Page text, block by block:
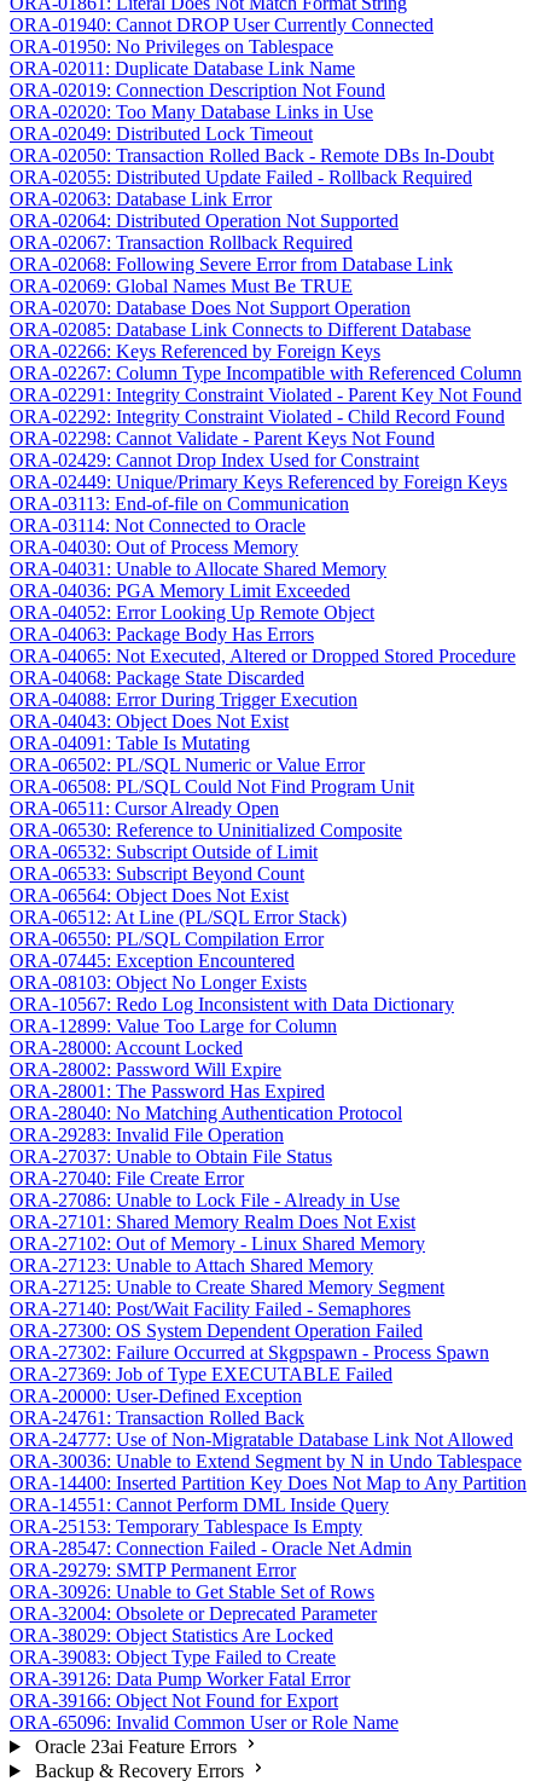
ORA-01940: Cannot DROP User Currently Connected
ORA-01950: No Privileges on Tablespace
ORA-02011: Duplicate Database Link Name
ORA-02019: Connection Description Not Found
ORA-02020: Too Many Database Links in Use
ORA-02049: Distributed Lock Timeout
ORA-02050: Transaction Rolled Back - Remote DBs In-Doubt
ORA-02055: Distributed Update Failed - Rollback Required
ORA-02063: Database Link Error
ORA-02064: Distributed Operation Not Supported
ORA-02067: Transaction Rollback Required
ORA-02068: Following Severe Error from Database Link
ORA-02069: Global Names Must Be TRUE
ORA-02070: Database Does Not Support Operation
ORA-02085: Database Link Connects to Different Database
ORA-02266: Keys Referenced by Foreign Keys
ORA-02267: Column Type Incompatible with Referenced Column
ORA-02291: Integrity Constraint Violated - Parent Key Not Found
ORA-02292: Integrity Constraint Violated - Child Record Found
ORA-02298: Cannot Validate - Parent Keys Not Found
ORA-02429: Cannot Drop Index Used for Constraint
ORA-02449: Unique/Primary Keys Referenced by Foreign Keys
ORA-03113: End-of-file on Communication
ORA-03114: Not Connected to Oracle
ORA-04030: Out of Process Memory
ORA-04031: Unable to Allocate Shared Memory
ORA-04036: PGA Memory Limit Exceeded
ORA-04052: Error Looking Up Remote Object
ORA-04063: Package Body Has Errors
ORA-04065: Not Executed, Altered or Dropped Stored Procedure
ORA-04068: Package State Discarded
ORA-04088: Error During Trigger Execution
ORA-04043: Object Does Not Exist
ORA-04091: Table Is Mutating
ORA-06502: PL/SQL Numeric or Value Error
ORA-06508: PL/SQL Could Not Find Program Unit
ORA-06511: Cursor Already Open
ORA-06530: Reference to Uninitialized Composite
ORA-06532: Subscript Outside of Limit
ORA-06533: Subscript Beyond Count
ORA-06564: Object Does Not Exist
ORA-06512: At Line (PL/SQL Error Stack)
ORA-06550: PL/SQL Compilation Error
ORA-07445: Exception Encountered
ORA-08103: Object No Longer Exists
ORA-10567: Redo Log Inconsistent with Data Dictionary
ORA-12899: Value Too Large for Column
ORA-28000: Account Locked
ORA-28002: Password Will Expire
ORA-28001: The Password Has Expired
ORA-28040: No Matching Authentication Protocol
ORA-29283: Invalid File Operation
ORA-27037: Unable to Obtain File Status
ORA-27040: File Create Error
ORA-27086: Unable to Lock File - Already in Use
ORA-27101: Shared Memory Realm Does Not Exist
ORA-27102: Out of Memory - Linux Shared Memory
ORA-27123: Unable to Attach Shared Memory
ORA-27125: Unable to Create Shared Memory Segment
ORA-27140: Post/Wait Facility Failed - Semaphores
ORA-27300: OS System Dependent Operation Failed
ORA-27302: Failure Occurred at Skgpspawn - Process Spawn
ORA-27369: Job of Type EXECUTABLE Failed
ORA-20000: User-Defined Exception
ORA-24761: Transaction Rolled Back
ORA-24777: Use of Non-Migratable Database Link Not Allowed
ORA-30036: Unable to Extend Segment by N in Undo Tablespace
ORA-14400: Inserted Partition Key Does Not Map to Any Partition
ORA-14551: Cannot Perform DML Inside Query
ORA-25153: Temporary Tablespace Is Empty
ORA-28547: Connection Failed - Oracle Net Admin
ORA-29279: SMTP Permanent Error
ORA-30926: Unable to Get Stable Set of Rows
ORA-32004: Obsolete or Deprecated Parameter
ORA-38029: Object Statistics Are Locked
ORA-39083: Object Type Failed to Create
ORA-39126: Data Pump Worker Fatal Error
ORA-39166: Object Not Found for Export
ORA-65096: Invalid Common User or Role Name
Oracle 23ai Feature Errors
Backup & Recovery Errors